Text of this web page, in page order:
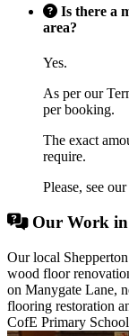
Is there a
area?
Yes.
As per our
per booking.
The exact
require.
Please, see our
Our Work in
Our local
wood floor
on Manygate Lane,
flooring restoration
CofE Primary